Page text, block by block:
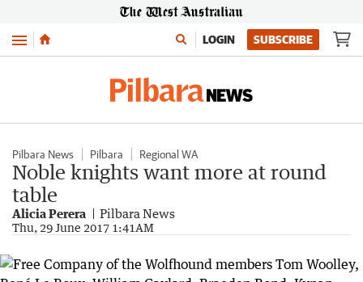
Menu LOGIN SUBSCRIBE
Pilbara News Pilbara Regional WA
Noble knights want more at round
table
Alicia Perera Pilbara News
Thu, 29 June 2017 1:41AM